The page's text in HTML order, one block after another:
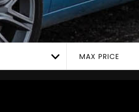
MAX PRICE